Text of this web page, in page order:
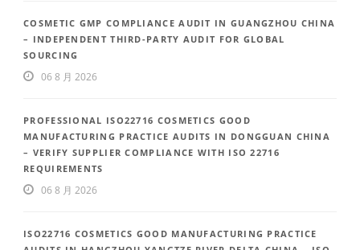
COSMETIC GMP COMPLIANCE AUDIT IN GUANGZHOU CHINA
– INDEPENDENT THIRD-PARTY AUDIT FOR GLOBAL
SOURCING
06 8 月 2026
PROFESSIONAL ISO22716 COSMETICS GOOD
MANUFACTURING PRACTICE AUDITS IN DONGGUAN CHINA
– VERIFY SUPPLIER COMPLIANCE WITH ISO 22716
REQUIREMENTS
06 8 月 2026
ISO22716 COSMETICS GOOD MANUFACTURING PRACTICE